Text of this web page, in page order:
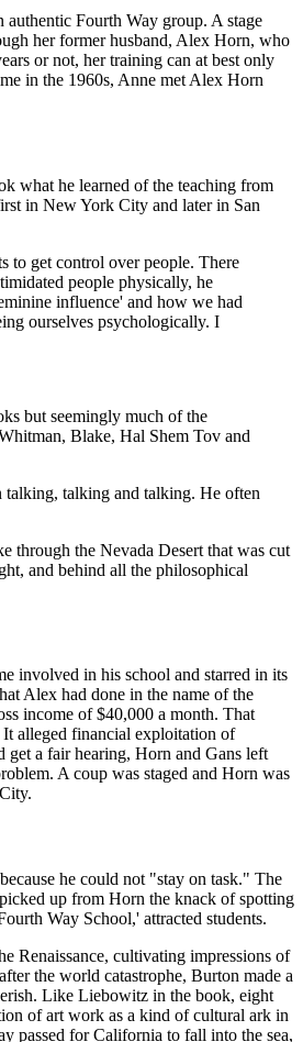
Fourth Way group. A stage
her former husband, Alex Horn, who
or not, her training can at best only
in the 1960s, Anne met Alex Horn
what he learned of the teaching from
in New York City and later in San
to get control over people. There
people physically, he
influence' and how we had
ourselves psychologically. I
but seemingly much of the
Blake, Hal Shem Tov and
talking, talking and talking. He often
through the Nevada Desert that was cut
and behind all the philosophical
involved in his school and starred in its
Alex had done in the name of the
income of $40,000 a month. That
alleged financial exploitation of
get a fair hearing, Horn and Gans left
A coup was staged and Horn was
he could not "stay on task." The
up from Horn the knack of spotting
Way School,' attracted students.
Renaissance, cultivating impressions of
the world catastrophe, Burton made a
Like Liebowitz in the book, eight
of art work as a kind of cultural ark in
passed for California to fall into the sea,